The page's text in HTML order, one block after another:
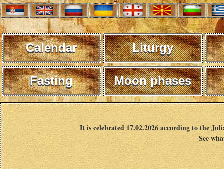
Calendar Liturgy
Fasting Moon phases
It is celebrated 17.02.2026 according to the
See